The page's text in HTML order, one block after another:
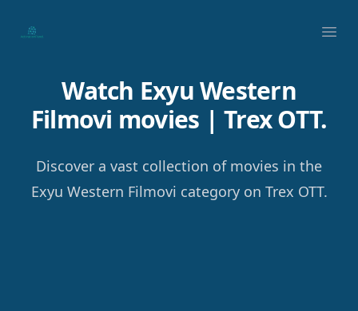
Your Company
Watch Exyu Western
Filmovi movies | Trex OTT.
Discover a vast collection of movies in the
Exyu Western Filmovi category on Trex OTT.